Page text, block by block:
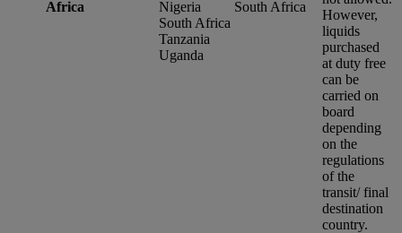
Africa
Nigeria
South Africa
Tanzania
Uganda
South Africa
However,
liquids
purchased
at duty free
can be
carried on
board
depending
on the
regulations
of the
transit/ final
destination
country.